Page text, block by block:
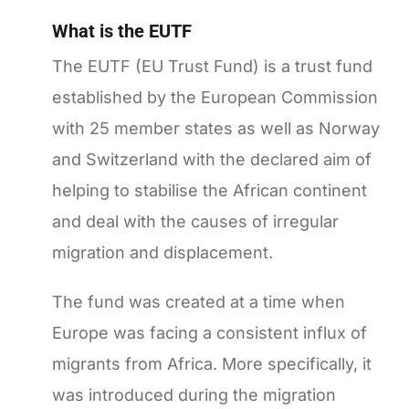
What is the EUTF
The EUTF (EU Trust Fund) is a trust fund
established by the European Commission
with 25 member states as well as Norway
and Switzerland with the declared aim of
helping to stabilise the African continent
and deal with the causes of irregular
migration and displacement.
The fund was created at a time when
Europe was facing a consistent influx of
migrants from Africa. More specifically, it
was introduced during the migration